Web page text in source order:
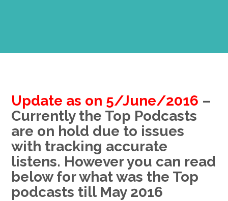
Update as on 5/June/2016 –
Currently the Top Podcasts
are on hold due to issues
with tracking accurate
listens. However you can read
below for what was the Top
podcasts till May 2016